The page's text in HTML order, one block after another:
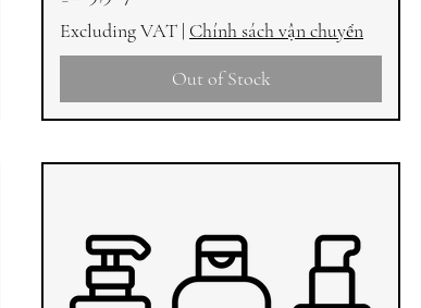
Excluding VAT | Chính sách vận chuyển
Out of Stock